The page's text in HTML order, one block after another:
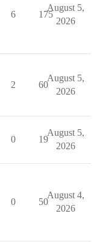
6 175
August 5,
2026
2 60
August 5,
2026
0 19
August 5,
2026
0 50
August 4,
2026